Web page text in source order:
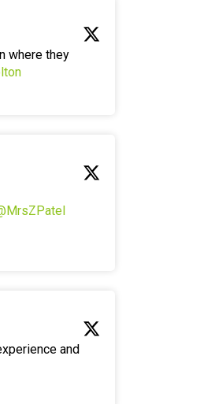
where they
and